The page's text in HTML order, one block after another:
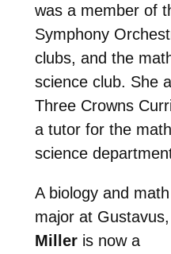
was a member of
Symphony
clubs, and the
science club. She
Three Crowns
a tutor for the
science
A biology and math
major at Gustavus,
Milleris now a